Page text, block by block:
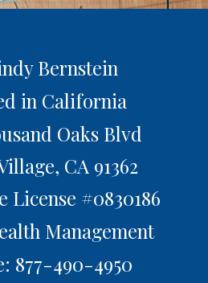
Bernstein
in California
Oaks Blvd
CA 91362
License #0830186
Management
877-490-4950